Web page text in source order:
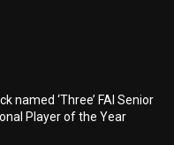
named ‘Three’ FAI Senior
Player of the Year